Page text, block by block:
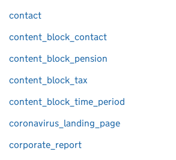
contact
content_block_contact
content_block_pension
content_block_tax
content_block_time_period
coronavirus_landing_page
corporate_report